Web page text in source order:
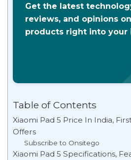
Get the latest
reviews, and opinions
products right into your
Table of Contents
Xiaomi Pad 5 Price In India,
Offers
Subscribe to Onsitego
Xiaomi Pad 5 Specifications,